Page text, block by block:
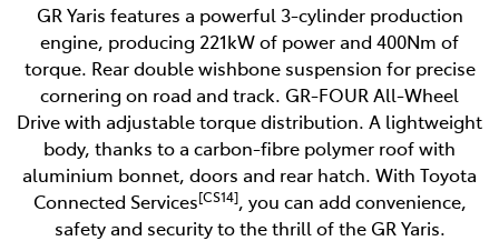
GR Yaris features a powerful 3-cylinder production
engine, producing 221kW of power and 400Nm of
torque. Rear double wishbone suspension for precise
cornering on road and track. GR-FOUR All-Wheel
Drive with adjustable torque distribution. A lightweight
body, thanks to a carbon-fibre polymer roof with
aluminium bonnet, doors and rear hatch. With Toyota
Connected Services[CS14], you can add convenience,
safety and security to the thrill of the GR Yaris.